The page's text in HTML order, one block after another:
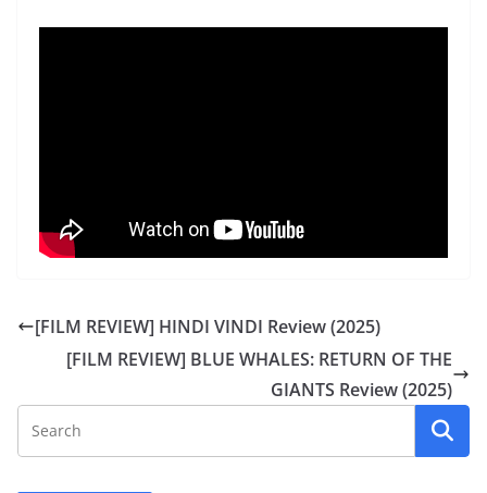
[FILM REVIEW] HINDI VINDI Review (2025)
[FILM REVIEW] BLUE WHALES: RETURN OF THE
GIANTS Review (2025)